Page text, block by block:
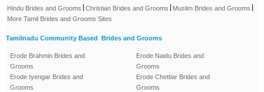
Hindu Brides and Grooms Christian Brides and Grooms Muslim Brides and Grooms
More Tamil Brides and Grooms Sites
Tamilnadu Community Based Brides and Grooms
Erode Brahmin Brides and
Grooms
Erode Iyengar Brides and
Grooms
Erode Naidu Brides and
Grooms
Erode Chettiar Brides and
Grooms